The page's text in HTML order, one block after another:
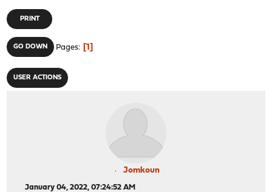
PRINT
GO DOWN Pages 1
USER ACTIONS
Jomkoun
January 04, 2022, 07:24:52 AM